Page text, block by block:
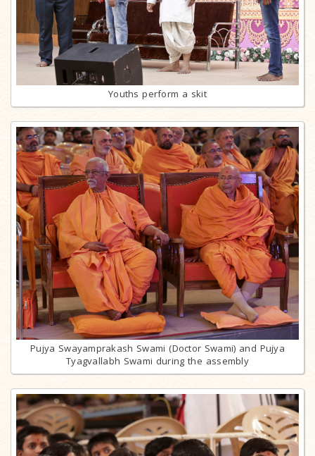
Youths perform a skit
Pujya Swayamprakash Swami (Doctor Swami) and Pujya
Tyagvallabh Swami during the assembly